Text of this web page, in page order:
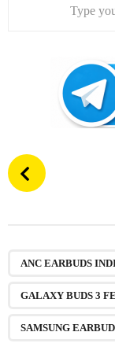
P
o
ANC EARBUDS
GALAXY BUDS 3
SAMSUNG